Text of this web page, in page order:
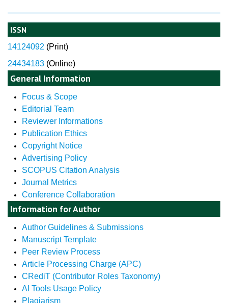
ISSN
14124092 (Print)
24434183 (Online)
General Information
Focus & Scope
Editorial Team
Reviewer Informations
Publication Ethics
Copyright Notice
Advertising Policy
SCOPUS Citation Analysis
Journal Metrics
Conference Collaboration
Information for Author
Author Guidelines & Submissions
Manuscript Template
Peer Review Process
Article Processing Charge (APC)
CRediT (Contributor Roles Taxonomy)
AI Tools Usage Policy
Plagiarism